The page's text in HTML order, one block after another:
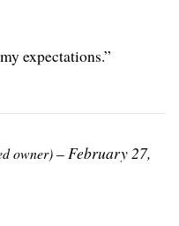
expectations.”
owner)–February 27,